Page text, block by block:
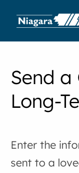
Send
Long-
Enter the
sent to a